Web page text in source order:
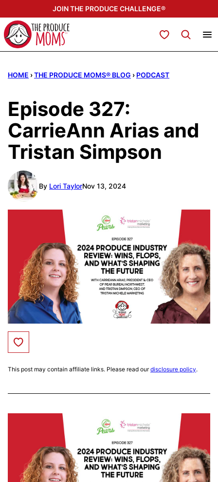
to
content
JOIN THE PRODUCE CHALLENGE®
My Favorites
HOME ›THE PRODUCE MOMS® BLOG › PODCAST
Episode 327:
CarrieAnn Arias and
Tristan Simpson
By Lori TaylorNov 13, 2024
Save to Favorites
This post may contain affiliate links. Please read ourdisclosure policy.